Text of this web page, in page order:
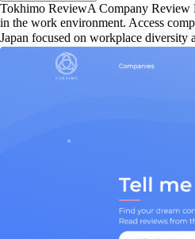
Tokhimo ReviewA Company Review
in the work environment. Access
Japan focused on workplace diversity